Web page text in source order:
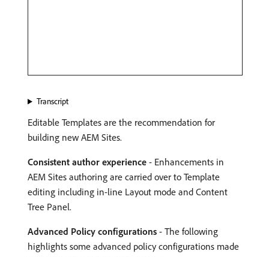
Transcript
Editable Templates are the recommendation for
building new AEM Sites.
Consistent author experience - Enhancements in
AEM Sites authoring are carried over to Template
editing including in-line Layout mode and Content
Tree Panel.
Advanced Policy configurations - The following
highlights some advanced policy configurations made